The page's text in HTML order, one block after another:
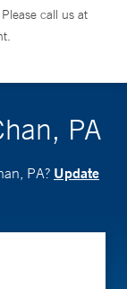
call us at
PA
PA? Update